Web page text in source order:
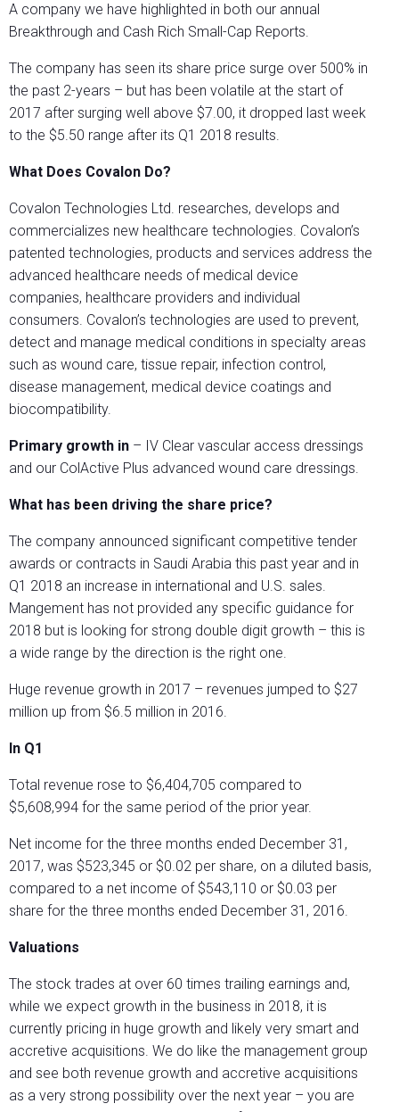
A company we have highlighted in both our annual
Breakthrough and Cash Rich Small-Cap Reports.
The company has seen its share price surge over 500% in
the past 2-years – but has been volatile at the start of
2017 after surging well above $7.00, it dropped last week
to the $5.50 range after its Q1 2018 results.
What Does Covalon Do?
Covalon Technologies Ltd. researches, develops and
commercializes new healthcare technologies. Covalon’s
patented technologies, products and services address the
advanced healthcare needs of medical device
companies, healthcare providers and individual
consumers. Covalon’s technologies are used to prevent,
detect and manage medical conditions in specialty areas
such as wound care, tissue repair, infection control,
disease management, medical device coatings and
biocompatibility.
Primary growth in – IV Clear vascular access dressings
and our ColActive Plus advanced wound care dressings.
What has been driving the share price?
The company announced significant competitive tender
awards or contracts in Saudi Arabia this past year and in
Q1 2018 an increase in international and U.S. sales.
Mangement has not provided any specific guidance for
2018 but is looking for strong double digit growth – this is
a wide range by the direction is the right one.
Huge revenue growth in 2017 – revenues jumped to $27
million up from $6.5 million in 2016.
In Q1
Total revenue rose to $6,404,705 compared to
$5,608,994 for the same period of the prior year.
Net income for the three months ended December 31,
2017, was $523,345 or $0.02 per share, on a diluted basis,
compared to a net income of $543,110 or $0.03 per
share for the three months ended December 31, 2016.
Valuations
The stock trades at over 60 times trailing earnings and,
while we expect growth in the business in 2018, it is
currently pricing in huge growth and likely very smart and
accretive acquisitions. We do like the management group
and see both revenue growth and accretive acquisitions
as a very strong possibility over the next year – you are